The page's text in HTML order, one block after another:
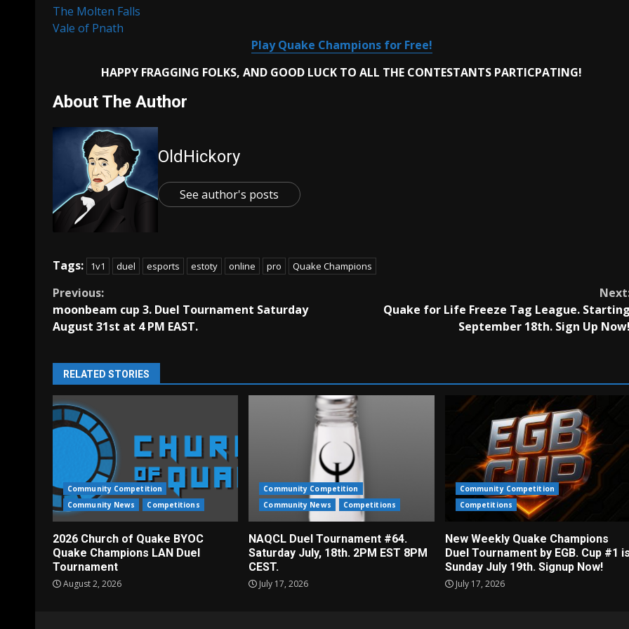
The Molten Falls
Vale of Pnath
Play Quake Champions for Free!
HAPPY FRAGGING FOLKS, AND GOOD LUCK TO ALL THE CONTESTANTS PARTICPATING!
About The Author
OldHickory
See author's posts
Tags: 1v1 duel esports estoty online pro Quake Champions
Continue
Reading
Previous:
moonbeam cup 3. Duel Tournament Saturday
August 31st at 4 PM EAST.
Quake for Life Freeze Tag League.
September 18th. Sign Up
RELATED STORIES
Community Competition
Community News
Competitions
2026 Church of Quake BYOC
Quake Champions LAN Duel
Tournament
August 2, 2026
Community Competition
Community News
Competitions
NAQCL Duel Tournament #64.
Saturday July, 18th. 2PM EST 8PM
CEST.
July 17, 2026
Community Competition
Competitions
New Weekly Quake Champions
Duel Tournament by EGB. Cup #1
Sunday July 19th. Signup Now!
July 17, 2026